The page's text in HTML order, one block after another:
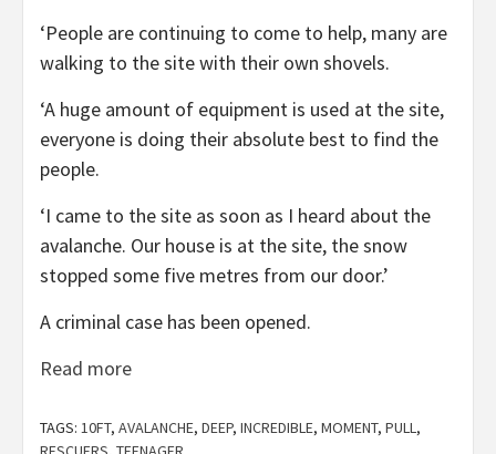
‘People are continuing to come to help, many are
walking to the site with their own shovels.
‘A huge amount of equipment is used at the site,
everyone is doing their absolute best to find the
people.
‘I came to the site as soon as I heard about the
avalanche. Our house is at the site, the snow
stopped some five metres from our door.’
A criminal case has been opened.
Read more
TAGS: 10FT, AVALANCHE, DEEP, INCREDIBLE, MOMENT, PULL,